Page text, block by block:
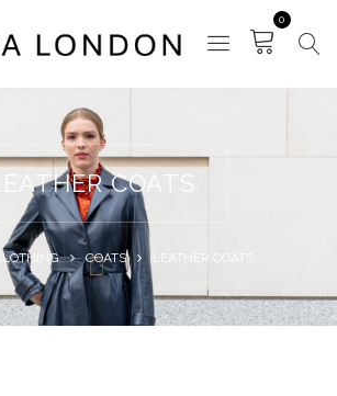
0
LEATHER COATS
CLOTHING COATS LEATHER COATS